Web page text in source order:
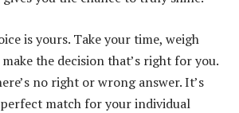
is yours. Take your time, weigh
the decision that’s right for you.
no right or wrong answer. It’s
match for your individual